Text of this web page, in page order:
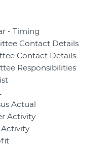
- Timing
Contact Details
Contact Details
Responsibilities
Actual
Activity